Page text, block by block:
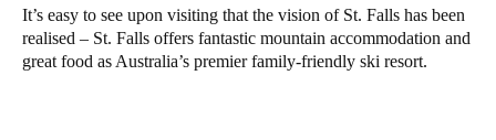
Save new selection as default
It’s easy to see upon visiting that the vision of St. Falls has been
realised – St. Falls offers fantastic mountain accommodation and
great food as Australia’s premier family-friendly ski resort.